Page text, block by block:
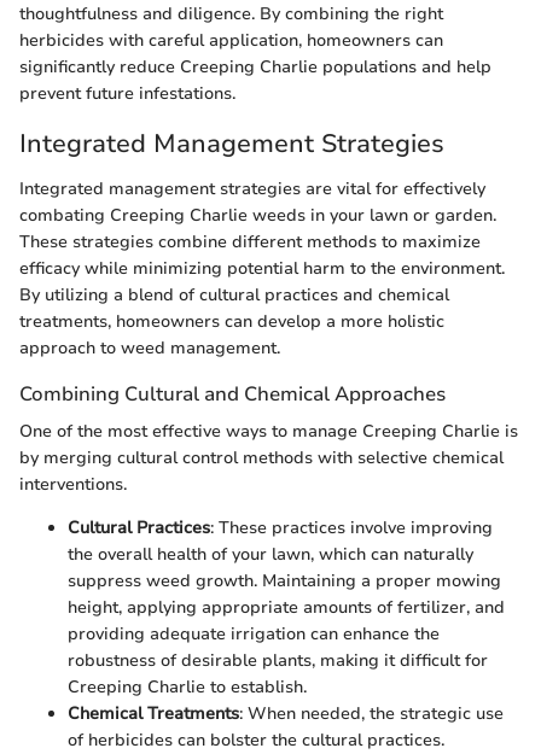
thoughtfulness and diligence. By combining the right
herbicides with careful application, homeowners can
significantly reduce Creeping Charlie populations and help
prevent future infestations.
Integrated Management Strategies
Integrated management strategies are vital for effectively
combating Creeping Charlie weeds in your lawn or garden.
These strategies combine different methods to maximize
efficacy while minimizing potential harm to the environment.
By utilizing a blend of cultural practices and chemical
treatments, homeowners can develop a more holistic
approach to weed management.
Combining Cultural and Chemical Approaches
One of the most effective ways to manage Creeping Charlie is
by merging cultural control methods with selective chemical
interventions.
Cultural Practices: These practices involve improving
the overall health of your lawn, which can naturally
suppress weed growth. Maintaining a proper mowing
height, applying appropriate amounts of fertilizer, and
providing adequate irrigation can enhance the
robustness of desirable plants, making it difficult for
Creeping Charlie to establish.
Chemical Treatments: When needed, the strategic use
of herbicides can bolster the cultural practices.